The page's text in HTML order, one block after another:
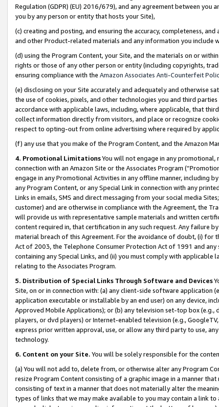
Regulation (GDPR) (EU) 2016/679), and any agreement between
you by any person or entity that hosts your Site),
(c) creating and posting, and ensuring the accuracy, completeness,
and other Product-related materials and any information you include
(d) using the Program Content, your Site, and the materials on or
rights or those of any other person or entity (including copyrights,
ensuring compliance with the Amazon Associates Anti-Counterfeit
(e) disclosing on your Site accurately and adequately and otherwise
the use of cookies, pixels, and other technologies you and third
accordance with applicable laws, including, where applicable, that
collect information directly from visitors, and place or recognize
respect to opting-out from online advertising where required by
(f) any use that you make of the Program Content, and the Amazon
4. Promotional LimitationsYou will not engage in any
connection with an Amazon Site or the Associates Program
engage in any Promotional Activities in any offline manner, including
any Program Content, or any Special Link in connection with any
Links in emails, SMS and direct messaging from your social media
customer) and are otherwise in compliance with the Agreement, the
will provide us with representative sample materials and written
content required in, that certification in any such request. Any failure
material breach of this Agreement. For the avoidance of doubt, (i) for
Act of 2003, the Telephone Consumer Protection Act of 1991 and
containing any Special Links, and (ii) you must comply with
relating to the Associates Program.
5. Distribution of Special Links Through Software and Devices
Site, on or in connection with: (a) any client-side software application
application executable or installable by an end user) on any device,
Approved Mobile Applications); or (b) any television set-top box
players, or dvd players) or Internet-enabled television (e.g.,
express prior written approval, use, or allow any third party to use,
technology.
6. Content on your Site. You will be solely responsible for the
(a) You will not add to, delete from, or otherwise alter any Program
resize Program Content consisting of a graphic image in a manner
consisting of text in a manner that does not materially alter the
types of links that we may make available to you may contain a link